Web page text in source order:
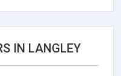
IN LANGLEY